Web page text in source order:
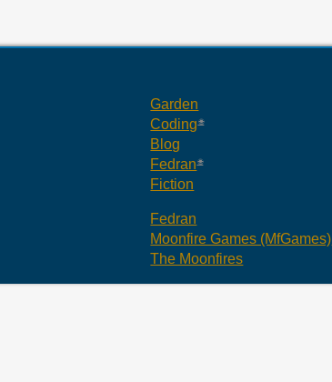
Garden
Coding
Blog
Fedran
Fiction
Fedran
Moonfire Games (MfGames)
The Moonfires